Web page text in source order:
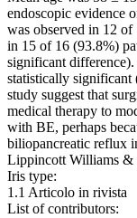
endoscopic evidence
was observed in 12
in 15 of 16 (93.8%)
significant
statistically significant
study suggest that
medical therapy to
with BE, perhaps
biliopancreatic reflux
Lippincott Williams &
Iris type:
1.1 Articolo in rivista
List of contributors: